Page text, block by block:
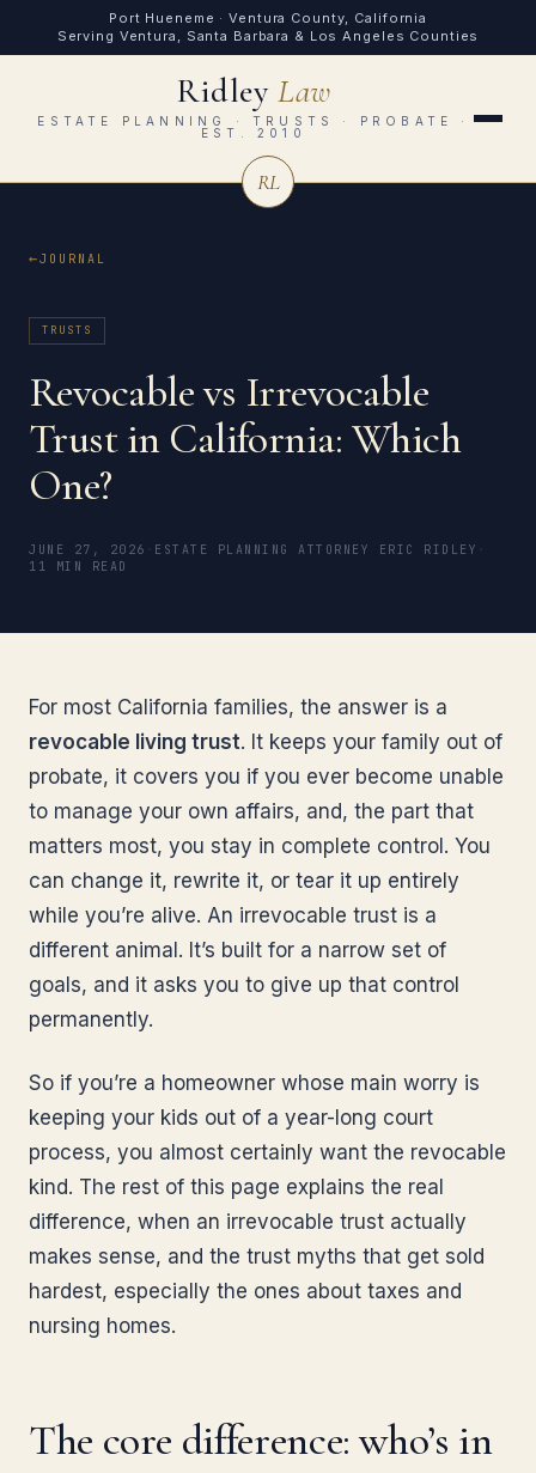
Port Hueneme · Ventura County, California
Serving Ventura, Santa Barbara & Los Angeles Counties
RidleyLaw
ESTATE PLANNING · TRUSTS · PROBATE ·
EST. 2010
RL
JOURNAL
TRUSTS
Revocable vs Irrevocable
Trust in California: Which
One?
JUNE 27, 2026 ESTATE PLANNING ATTORNEY ERIC RIDLEY
11 MIN READ
For most California families, the answer is a
revocable living trust. It keeps your family out of
probate, it covers you if you ever become unable
to manage your own affairs, and, the part that
matters most, you stay in complete control. You
can change it, rewrite it, or tear it up entirely
while you’re alive. An irrevocable trust is a
different animal. It’s built for a narrow set of
goals, and it asks you to give up that control
permanently.
So if you’re a homeowner whose main worry is
keeping your kids out of a year-long court
process, you almost certainly want the revocable
kind. The rest of this page explains the real
difference, when an irrevocable trust actually
makes sense, and the trust myths that get sold
hardest, especially the ones about taxes and
nursing homes.
The core difference: who’s in